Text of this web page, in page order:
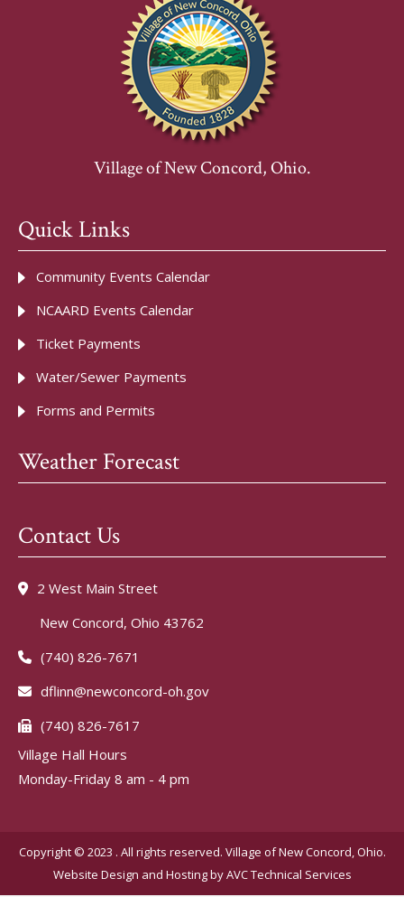
Village of New Concord, Ohio.
Quick Links
Community Events Calendar
NCAARD Events Calendar
Ticket Payments
Water/Sewer Payments
Forms and Permits
Weather Forecast
Contact Us
2 West Main Street
New Concord, Ohio 43762
(740) 826-7671
dflinn@newconcord-oh.gov
(740) 826-7617
Village Hall Hours
Monday-Friday 8 am - 4 pm
Copyright © 2023 . All rights reserved. Village of New Concord, Ohio.
Website Design and Hosting byAVC Technical Services